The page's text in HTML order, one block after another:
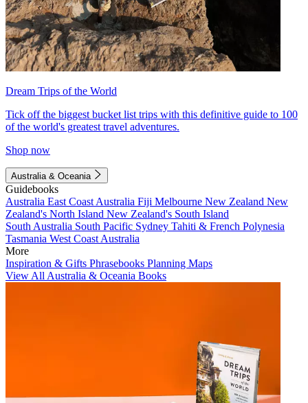
Dream Trips of the World
Tick off the biggest bucket list trips with this definitive guide to 100
of the world's greatest travel adventures.
Shop now
Australia & Oceania
Guidebooks
Australia East Coast Australia Fiji Melbourne New Zealand New
Zealand's North Island New Zealand's South Island
South Australia South Pacific Sydney Tahiti & French Polynesia
Tasmania West Coast Australia
More
Inspiration & Gifts Phrasebooks Planning Maps
View All Australia & Oceania Books